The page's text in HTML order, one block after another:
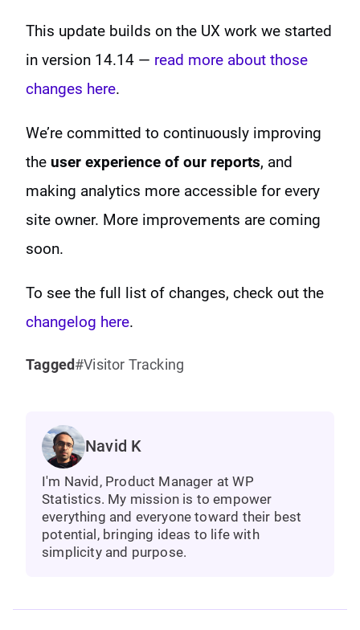
This update builds on the UX work we started
in version 14.14 — read more about those
changes here.
We’re committed to continuously improving
the user experience of our reports, and
making analytics more accessible for every
site owner. More improvements are coming
soon.
To see the full list of changes, check out the
changelog here.
Tagged Visitor Tracking
Navid K
I'm Navid, Product Manager at WP
Statistics. My mission is to empower
everything and everyone toward their best
potential, bringing ideas to life with
simplicity and purpose.